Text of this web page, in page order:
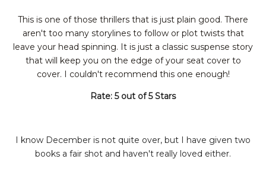
This is one of those thrillers that is just plain good. There
aren't too many storylines to follow or plot twists that
leave your head spinning. It is just a classic suspense story
that will keep you on the edge of your seat cover to
cover. I couldn't recommend this one enough!
Rate: 5 out of 5 Stars
I know December is not quite over, but I have given two
books a fair shot and haven't really loved either.